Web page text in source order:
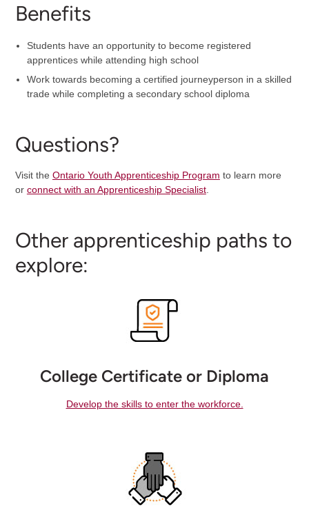
Benefits
Students have an opportunity to become registered
apprentices while attending high school
Work towards becoming a certified journeyperson in a skilled
trade while completing a secondary school diploma
Questions?
Visit the Ontario Youth Apprenticeship Program to learn more
or connect with an Apprenticeship Specialist.
Other apprenticeship paths to
explore:
College Certificate or Diploma
Develop the skills to enter the workforce.